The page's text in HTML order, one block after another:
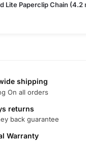
Lite Paperclip Chain (4.2
shipping
On all orders
returns
back guarantee
Warranty